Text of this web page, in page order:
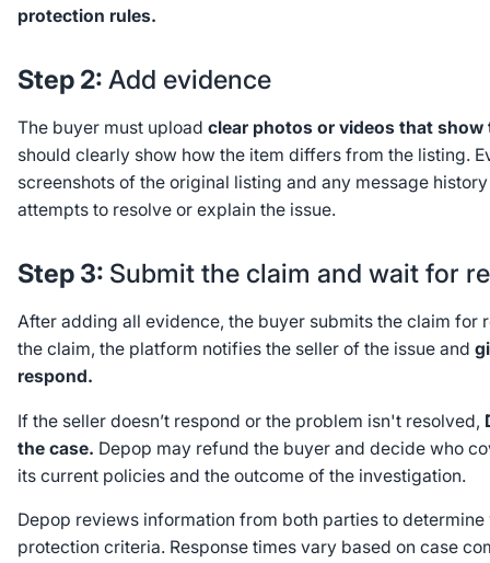
protection rules.
Step 2: Add evidence
The buyer must upload clear photos or videos that show
should clearly show how the item differs from the listing.
screenshots of the original listing and any message
attempts to resolve or explain the issue.
Step 3: Submit the claim and wait for
After adding all evidence, the buyer submits the claim for
the claim, the platform notifies the seller of the issue and
respond.
If the seller doesn’t respond or the problem isn't resolved,
the case. Depop may refund the buyer and decide who
its current policies and the outcome of the investigation.
Depop reviews information from both parties to
protection criteria. Response times vary based on case